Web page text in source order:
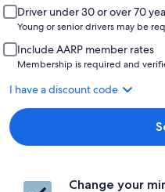
Driver under 30 or over 70
Young or senior drivers may be
Include AARP member rates
Membership is required and
I have a discount code
Change your